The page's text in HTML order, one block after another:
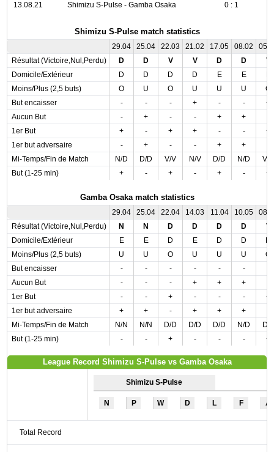
13.08.21 Shimizu S-Pulse - Gamba Osaka 0 : 1
Shimizu S-Pulse match statistics
29.04 25.04 22.03 21.02 17.05 08.02
Résultat (Victoire,Nul,Perdu)
D D V V D D
V
Domicile/Extérieur
D D D D E E
Moins/Plus (2,5 buts)
O U O U U U
O
But encaisser
- - - + - -
+
Aucun But
- + - - + +
1er But
+ - + + - -
+
1er but adversaire
- + - - + +
Mi-Temps/Fin de Match
N/D D/D V/V N/V D/D N/D
V/V
But (1-25 min)
+ - + - + - +
Gamba Osaka match statistics
29.04 25.04 22.04 14.03 11.04 10.05
Résultat (Victoire,Nul,Perdu)
N N D D D D
V
Domicile/Extérieur
E E D E D D
Moins/Plus (2,5 buts)
U U O U U U
O
But encaisser
- - - - - -
Aucun But
- - - + + +
1er But
- - + - - -
+
1er but adversaire
+ + - + + +
Mi-Temps/Fin de Match
N/N N/N D/D D/D D/D N/D
D/V
But (1-25 min)
- - + - - - +
League Record Shimizu S-Pulse vs Gamba Osaka
Shimizu S-Pulse
N P W D L F A
Total Record